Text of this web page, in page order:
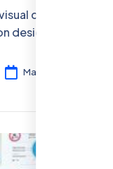
content
design,
Mar 13, 2025